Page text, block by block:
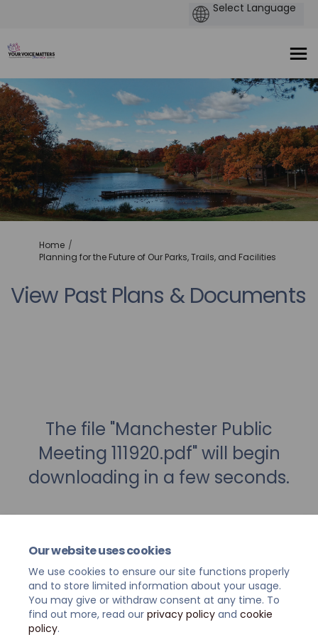
Our website uses cookies
We use cookies to ensure our site functions properly
and to store limited information about your usage.
You may give or withdraw consent at any time. To
find out more, read our privacy policy and cookie
policy.
You are here:
Home
Planning for the Future of Our Parks, Trails, and Facilities
View Past Plans & Documents
The file "Manchester Public
Meeting 111920.pdf" will begin
downloading in a few seconds.